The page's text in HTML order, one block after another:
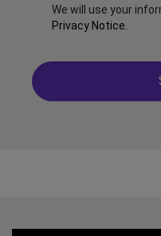
We will use your
Privacy Notice.